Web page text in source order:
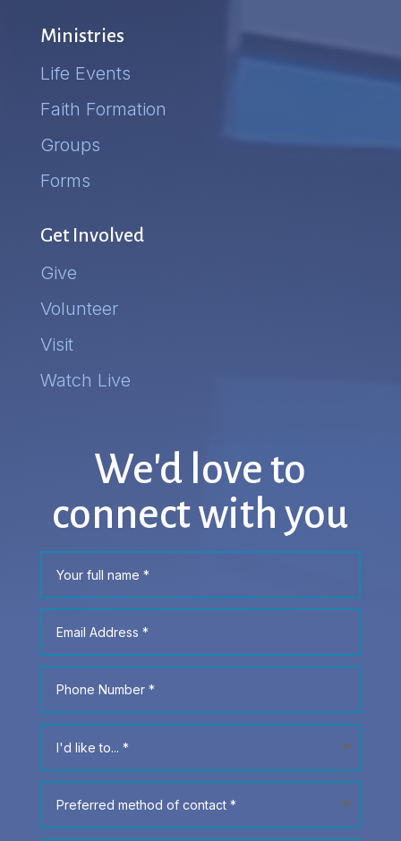
Ministries
Life Events
Faith Formation
Groups
Forms
Get Involved
Give
Volunteer
Visit
Watch Live
We'd love to
connect with you